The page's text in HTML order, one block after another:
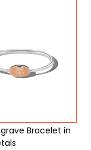
Bracelet in